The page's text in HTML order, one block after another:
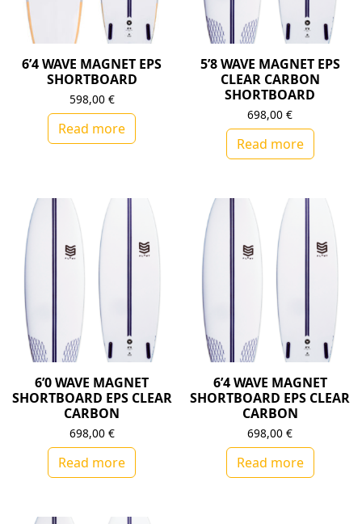
6’4 WAVE MAGNET EPS
SHORTBOARD
598,00 €
Read more
5’8 WAVE MAGNET EPS
CLEAR CARBON
SHORTBOARD
698,00€
Read more
6’0 WAVE MAGNET
SHORTBOARD EPS CLEAR
CARBON
698,00 €
Read more
6’4 WAVE MAGNET
SHORTBOARD EPS CLEAR
CARBON
698,00€
Read more